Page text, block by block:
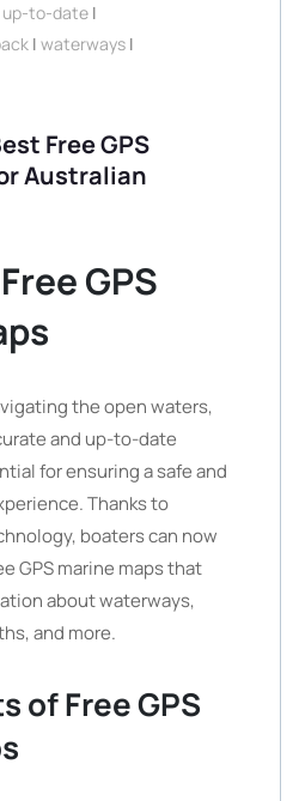
up-to-date |
| waterways |
Free GPS
Australian
GPS
the open waters,
and up-to-date
for ensuring a safe and
Thanks to
boaters can now
GPS marine maps that
about waterways,
and more.
of Free GPS